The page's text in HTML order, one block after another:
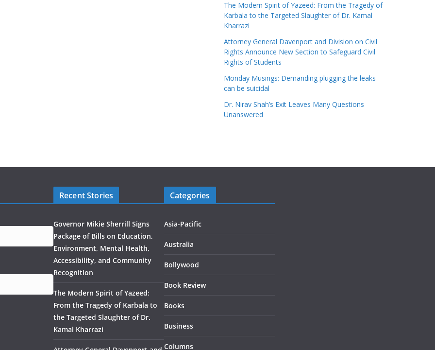
The Modern Spirit of Yazeed: From the Tragedy of
Karbala to the Targeted Slaughter of Dr. Kamal
Kharrazi
Attorney General Davenport and Division on Civil
Rights Announce New Section to Safeguard Civil
Rights of Students
Monday Musings: Demanding plugging the leaks
can be suicidal
Dr. Nirav Shah’s Exit Leaves Many Questions
Unanswered
Recent Stories
Governor Mikie Sherrill Signs
Package of Bills on Education,
Environment, Mental Health,
Accessibility, and Community
Recognition
The Modern Spirit of Yazeed:
From the Tragedy of Karbala to
the Targeted Slaughter of Dr.
Kamal Kharrazi
Categories
Asia-Pacific
Australia
Bollywood
Book Review
Books
Business
Columns